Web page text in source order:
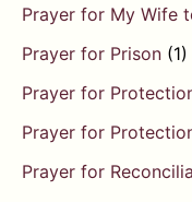
Prayer for My Wife
Prayer for Prison (1)
Prayer for
Prayer for
Prayer for